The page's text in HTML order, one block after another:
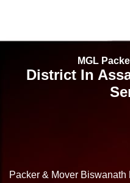
MGL
District In
Packer & Mover Biswanath